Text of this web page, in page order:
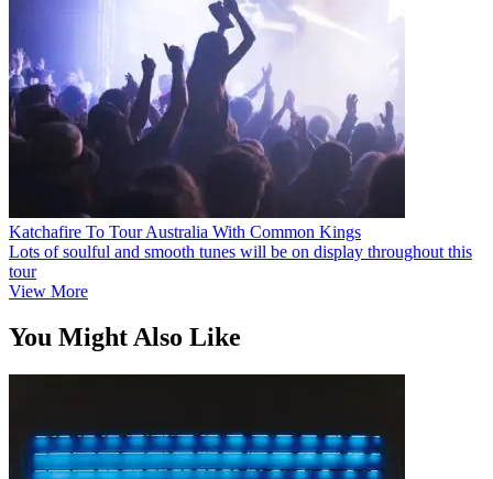
Katchafire To Tour Australia With Common Kings
Lots of soulful and smooth tunes will be on display throughout this
tour
View More
You Might Also Like